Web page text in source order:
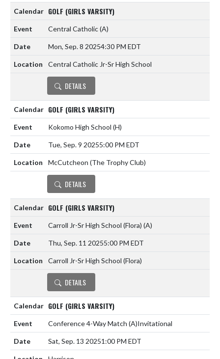
GOLF (GIRLS VARSITY)
Central Catholic(A)
Mon, Sep. 8 20254:30 PM EDT
Central Catholic Jr-Sr High School
DETAILS
GOLF (GIRLS VARSITY)
Kokomo High School (H)
Tue, Sep. 9 20255:00 PM EDT
McCutcheon (The Trophy Club)
DETAILS
GOLF (GIRLS VARSITY)
Carroll Jr-Sr High School (Flora) (A)
Thu, Sep. 11 20255:00 PM EDT
Carroll Jr-Sr High School (Flora)
DETAILS
GOLF (GIRLS VARSITY)
Conference 4-Way Match (A)Invitational
Sat, Sep. 13 20251:00 PM EDT